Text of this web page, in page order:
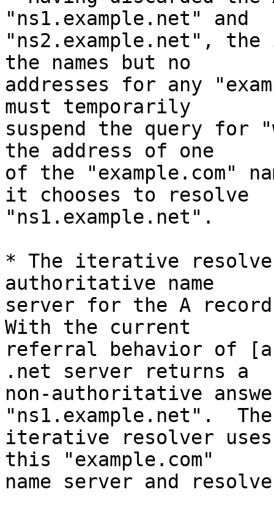
"ns1.example.net" and
"ns2.example.net",
the names but no
addresses for any
must temporarily
suspend the query for
the address of one
of the "example.com"
it chooses to resolve
"ns1.example.net".
* The iterative
authoritative name
server for the A
With the current
referral behavior of
.net server returns a
non-authoritative
"ns1.example.net".  The
iterative resolver
this "example.com"
name server and